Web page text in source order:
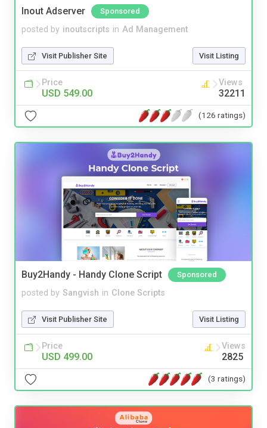
Inout Adserver Sponsored
posted by inoutscripts in Ad Management
Visit Publisher Site Visit Listing
Price
USD 549.00
Views
32211
(126 ratings)
Buy2Handy - Handy Clone Script Sponsored
posted by Sangvish in Clone Scripts
Visit Publisher Site Visit Listing
Price
USD 499.00
Views
2825
(3 ratings)